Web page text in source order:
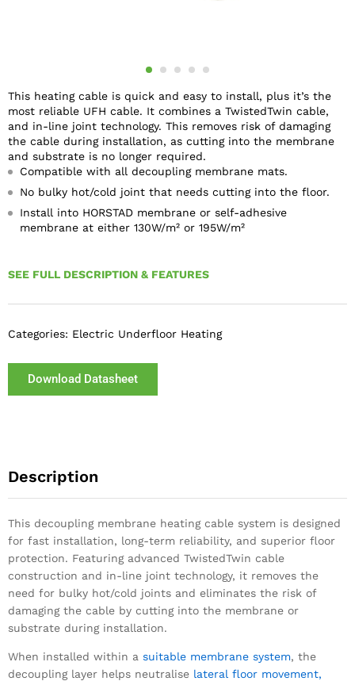
This heating cable is quick and easy to install, plus it’s the
most reliable UFH cable. It combines a TwistedTwin cable,
and in-line joint technology. This removes risk of damaging
the cable during installation, as cutting into the membrane
and substrate is no longer required.
Compatible with all decoupling membrane mats.
No bulky hot/cold joint that needs cutting into the floor.
Install into HORSTAD membrane or self-adhesive
membrane at either 130W/m² or 195W/m²
SEE FULL DESCRIPTION & FEATURES
Categories: Electric Underfloor Heating
Download Datasheet
Description
This decoupling membrane heating cable system is designed
for fast installation, long-term reliability, and superior floor
protection. Featuring advanced TwistedTwin cable
construction and in-line joint technology, it removes the
need for bulky hot/cold joints and eliminates the risk of
damaging the cable by cutting into the membrane or
substrate during installation.
When installed within a suitable membrane system, the
decoupling layer helps neutralise lateral floor movement,